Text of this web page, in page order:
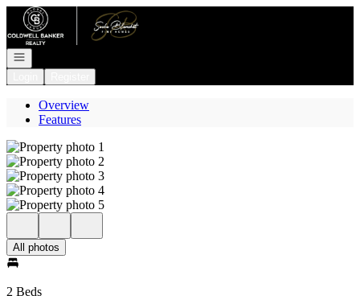
Go to: Homepage
Open navigation
Overview
Features
All photos
2 Beds